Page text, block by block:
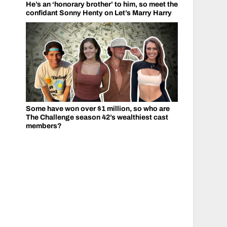
He’s an ‘honorary brother’ to him, so meet the
confidant Sonny Henty on Let’s Marry Harry
Some have won over $1 million, so who are
The Challenge season 42’s wealthiest cast
members?